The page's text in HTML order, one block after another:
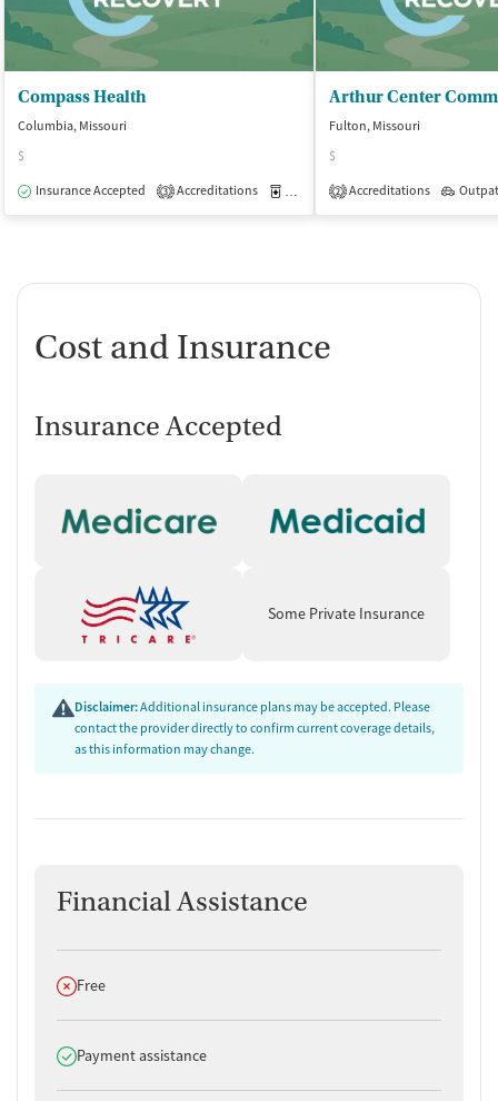
Compass Health
Columbia, Missouri
$
Insurance Accepted
3 Accreditations Medication-Assisted Treatment
Fulton, Missouri
$
2 Accreditations
Cost and Insurance
Insurance Accepted
Some Private Insurance
Disclaimer:Additional insurance plans may be accepted. Please
contact the provider directly to confirm current coverage details,
as this information may change.
Financial Assistance
Does not offer
Free
Does offer
Payment assistance